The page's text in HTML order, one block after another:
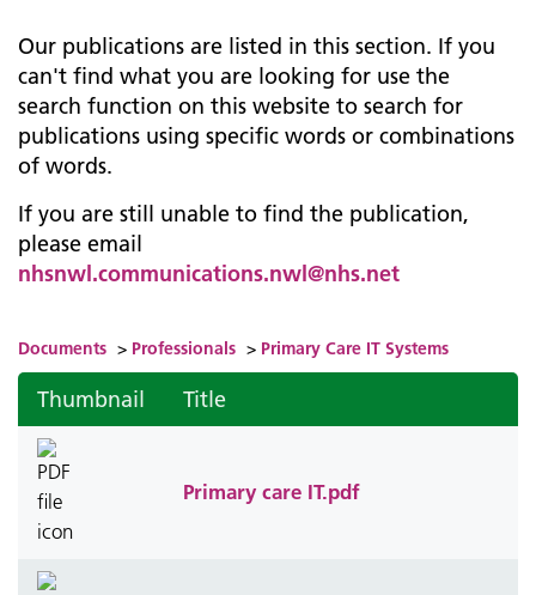
Our publications are listed in this section. If you
can't find what you are looking for use the
search function on this website to search for
publications using specific words or combinations
of words.
If you are still unable to find the publication,
please email
nhsnwl.communications.nwl@nhs.net
Documents > Professionals > Primary Care IT Systems
Thumbnail Title
Primary care IT.pdf